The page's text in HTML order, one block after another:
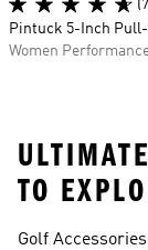
Pintuck 5-Inch
Women
TO
Golf Accessories